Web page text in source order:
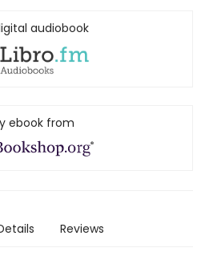
audiobook
ebook from
Reviews